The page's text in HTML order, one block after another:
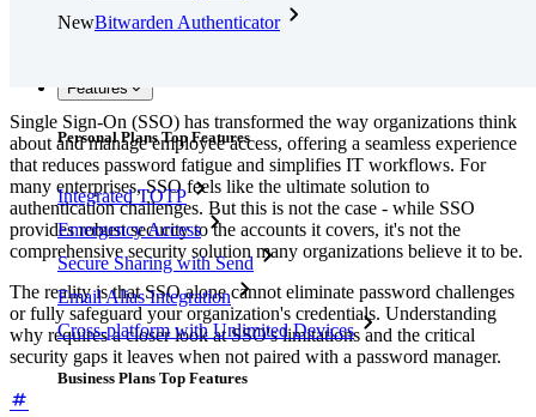
NewBitwarden Authenticator
Features
Personal Plans Top Features
Integrated TOTP
Emergency Access
Secure Sharing with Send
Email Alias Integration
Cross-platform with Unlimited Devices
Business Plans Top Features
Single Sign-On (SSO) has transformed the way organizations think
about and manage employee access, offering a seamless experience
that reduces password fatigue and simplifies IT workflows. For
many enterprises, SSO feels like the ultimate solution to
authentication challenges. But this is not the case - while SSO
provides robust security to the accounts it covers, it's not the
comprehensive security solution many organizations believe it to be.
The reality is that SSO alone cannot eliminate password challenges
or fully safeguard your organization's credentials. Understanding
why requires a closer look at SSO's limitations and the critical
security gaps it leaves when not paired with a password manager.